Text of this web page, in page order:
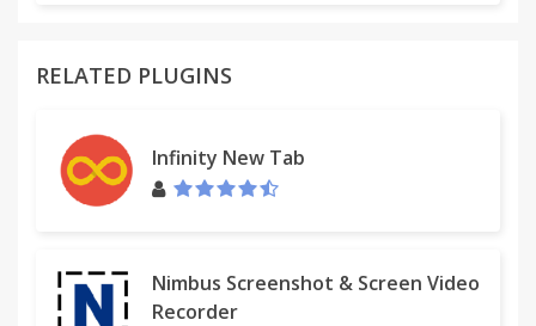
RELATED PLUGINS
Infinity New Tab
Nimbus Screenshot & Screen Video
Recorder